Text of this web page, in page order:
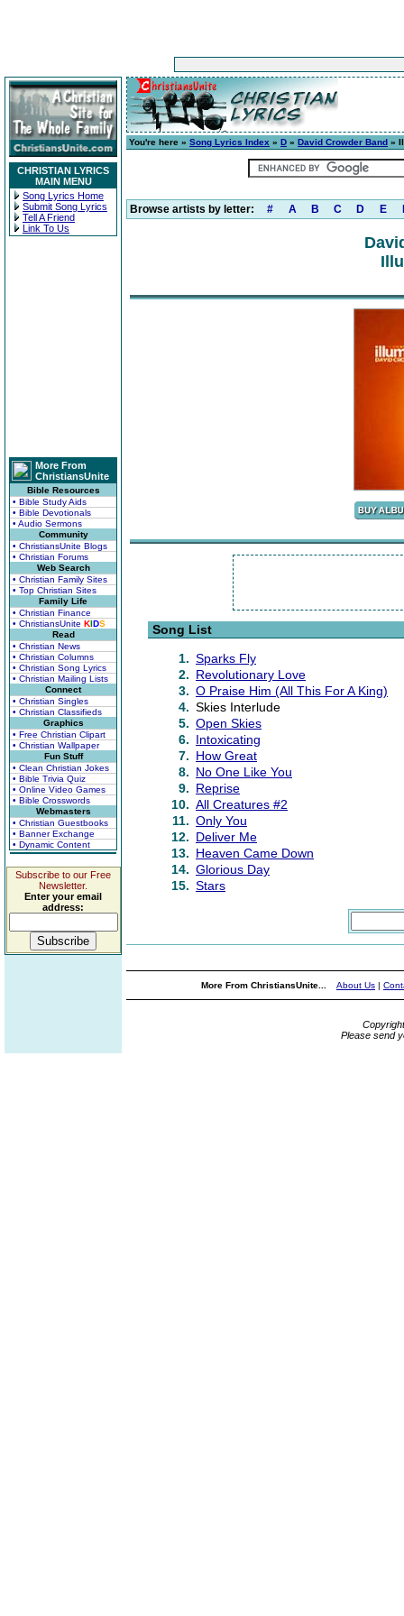
CHRISTIAN LYRICS
MAIN MENU
Song Lyrics Home
Submit Song Lyrics
Tell A Friend
Link To Us
More From
ChristiansUnite
Bible Resources
• Bible Study Aids
• Bible Devotionals
• Audio Sermons
Community
• ChristiansUnite Blogs
• Christian Forums
Web Search
• Christian Family Sites
• Top Christian Sites
Family Life
• Christian Finance
• ChristiansUnite KIDS
Read
• Christian News
• Christian Columns
• Christian Song Lyrics
• Christian Mailing Lists
Connect
• Christian Singles
• Christian Classifieds
Graphics
• Free Christian Clipart
• Christian Wallpaper
Fun Stuff
• Clean Christian Jokes
• Bible Trivia Quiz
• Online Video Games
• Bible Crosswords
Webmasters
• Christian Guestbooks
• Banner Exchange
• Dynamic Content
Subscribe to our Free
Newsletter.
Enter your email
address:
You're here » Song Lyrics Index » D » David Crowder Band »
Browse artists by letter: # A B C D E
Song List
1. Sparks Fly
2. Revolutionary Love
3. O Praise Him (All This For A King)
4. Skies Interlude
5. Open Skies
6. Intoxicating
7. How Great
8. No One Like You
9. Reprise
10. All Creatures #2
11. Only You
12. Deliver Me
13. Heaven Came Down
14. Glorious Day
15. Stars
More From ChristiansUnite... About Us |
Please send